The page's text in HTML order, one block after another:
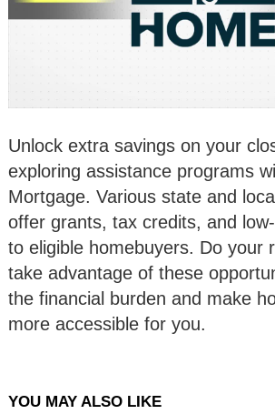
Unlock extra savings on your
exploring assistance programs
Mortgage. Various state and
offer grants, tax credits, and
to eligible homebuyers. Do your
take advantage of these
the financial burden and make
more accessible for you.
YOU MAY ALSO LIKE